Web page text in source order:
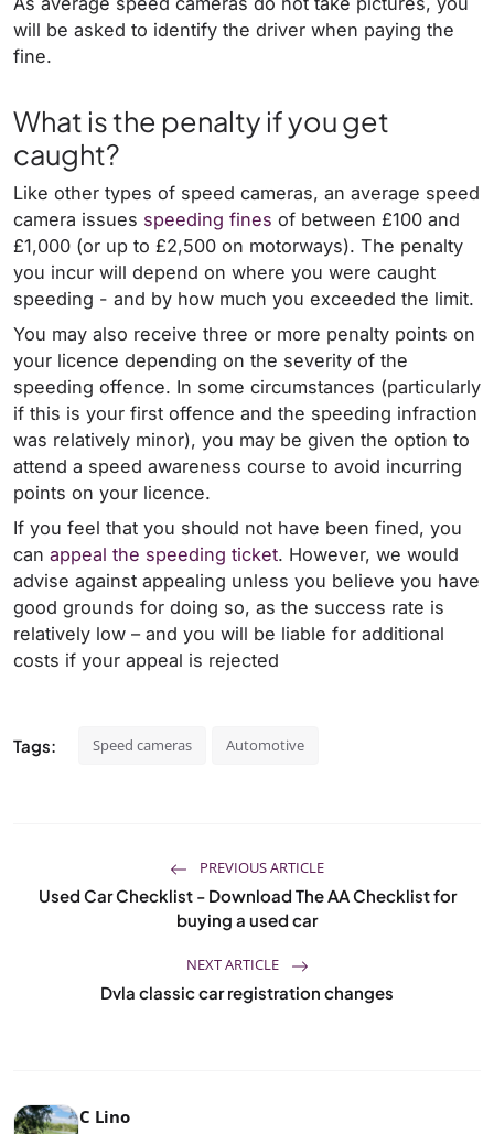
will be asked to identify the driver when paying the
fine.
What is the penalty if you get
caught?
Like other types of speed cameras, an average speed
camera issues speeding fines of between £100 and
£1,000 (or up to £2,500 on motorways). The penalty
you incur will depend on where you were caught
speeding - and by how much you exceeded the limit.
You may also receive three or more penalty points on
your licence depending on the severity of the
speeding offence. In some circumstances (particularly
if this is your first offence and the speeding infraction
was relatively minor), you may be given the option to
attend a speed awareness course to avoid incurring
points on your licence.
If you feel that you should not have been fined, you
can appeal the speeding ticket. However, we would
advise against appealing unless you believe you have
good grounds for doing so, as the success rate is
relatively low – and you will be liable for additional
costs if your appeal is rejected
Tags: Speed cameras Automotive
PREVIOUS ARTICLE
Used Car Checklist - Download The AA Checklist for
buying a used car
NEXT ARTICLE
Dvla classic car registration changes
C Lino